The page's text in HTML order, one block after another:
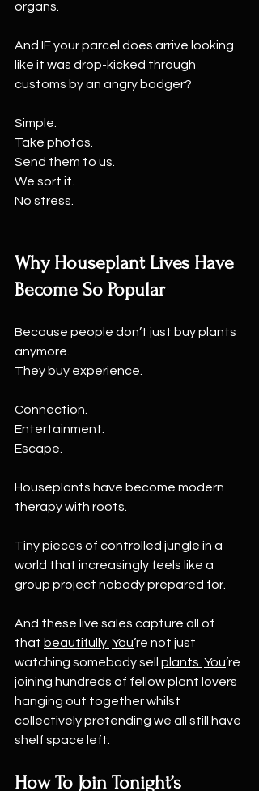
organs.
And IF your parcel does arrive looking
like it was drop-kicked through
customs by an angry badger?
Simple.
Take photos.
Send them to us.
We sort it.
No stress.
Why Houseplant Lives Have
Become So Popular
Because people don’t just buy plants
anymore.
They buy experience.
Connection.
Entertainment.
Escape.
Houseplants have become modern
therapy with roots.
Tiny pieces of controlled jungle in a
world that increasingly feels like a
group project nobody prepared for.
And these live sales capture all of
that beautifully. You’re not just
watching somebody sell plants. You’re
joining hundreds of fellow plant lovers
hanging out together whilst
collectively pretending we all still have
shelf space left.
How To Join Tonight’s